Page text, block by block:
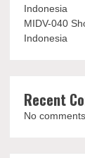
Indonesia
MIDV-040
Indonesia
Recent
No